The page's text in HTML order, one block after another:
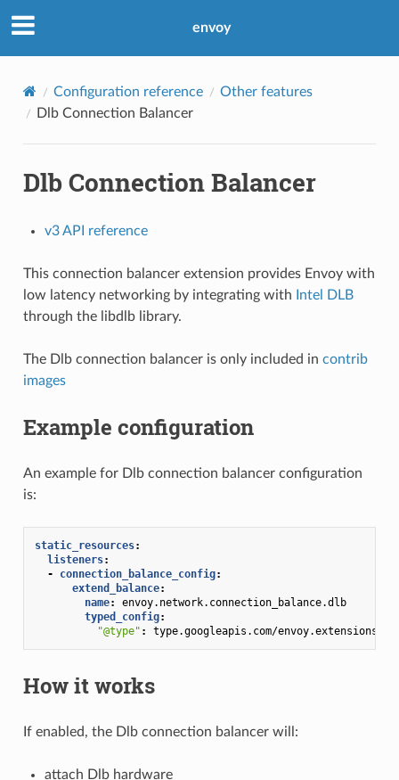
envoy
Configuration reference
Other features
Dlb Connection Balancer
Dlb Connection Balancer
v3 API reference
This connection balancer extension provides Envoy with
low latency networking by integrating with
Intel DLB
through the libdlb library.
The Dlb connection balancer is only included in contrib
images
Example configuration
An example for Dlb connection balancer configuration
is:
static_resources:
listeners:
-
connection_balance_config:
extend_balance:
name:
envoy.network.connection_balance.dlb
typed_config:
"@type" : type.googleapis.com/
How it works
If enabled, the Dlb connection balancer will:
attach Dlb hardware